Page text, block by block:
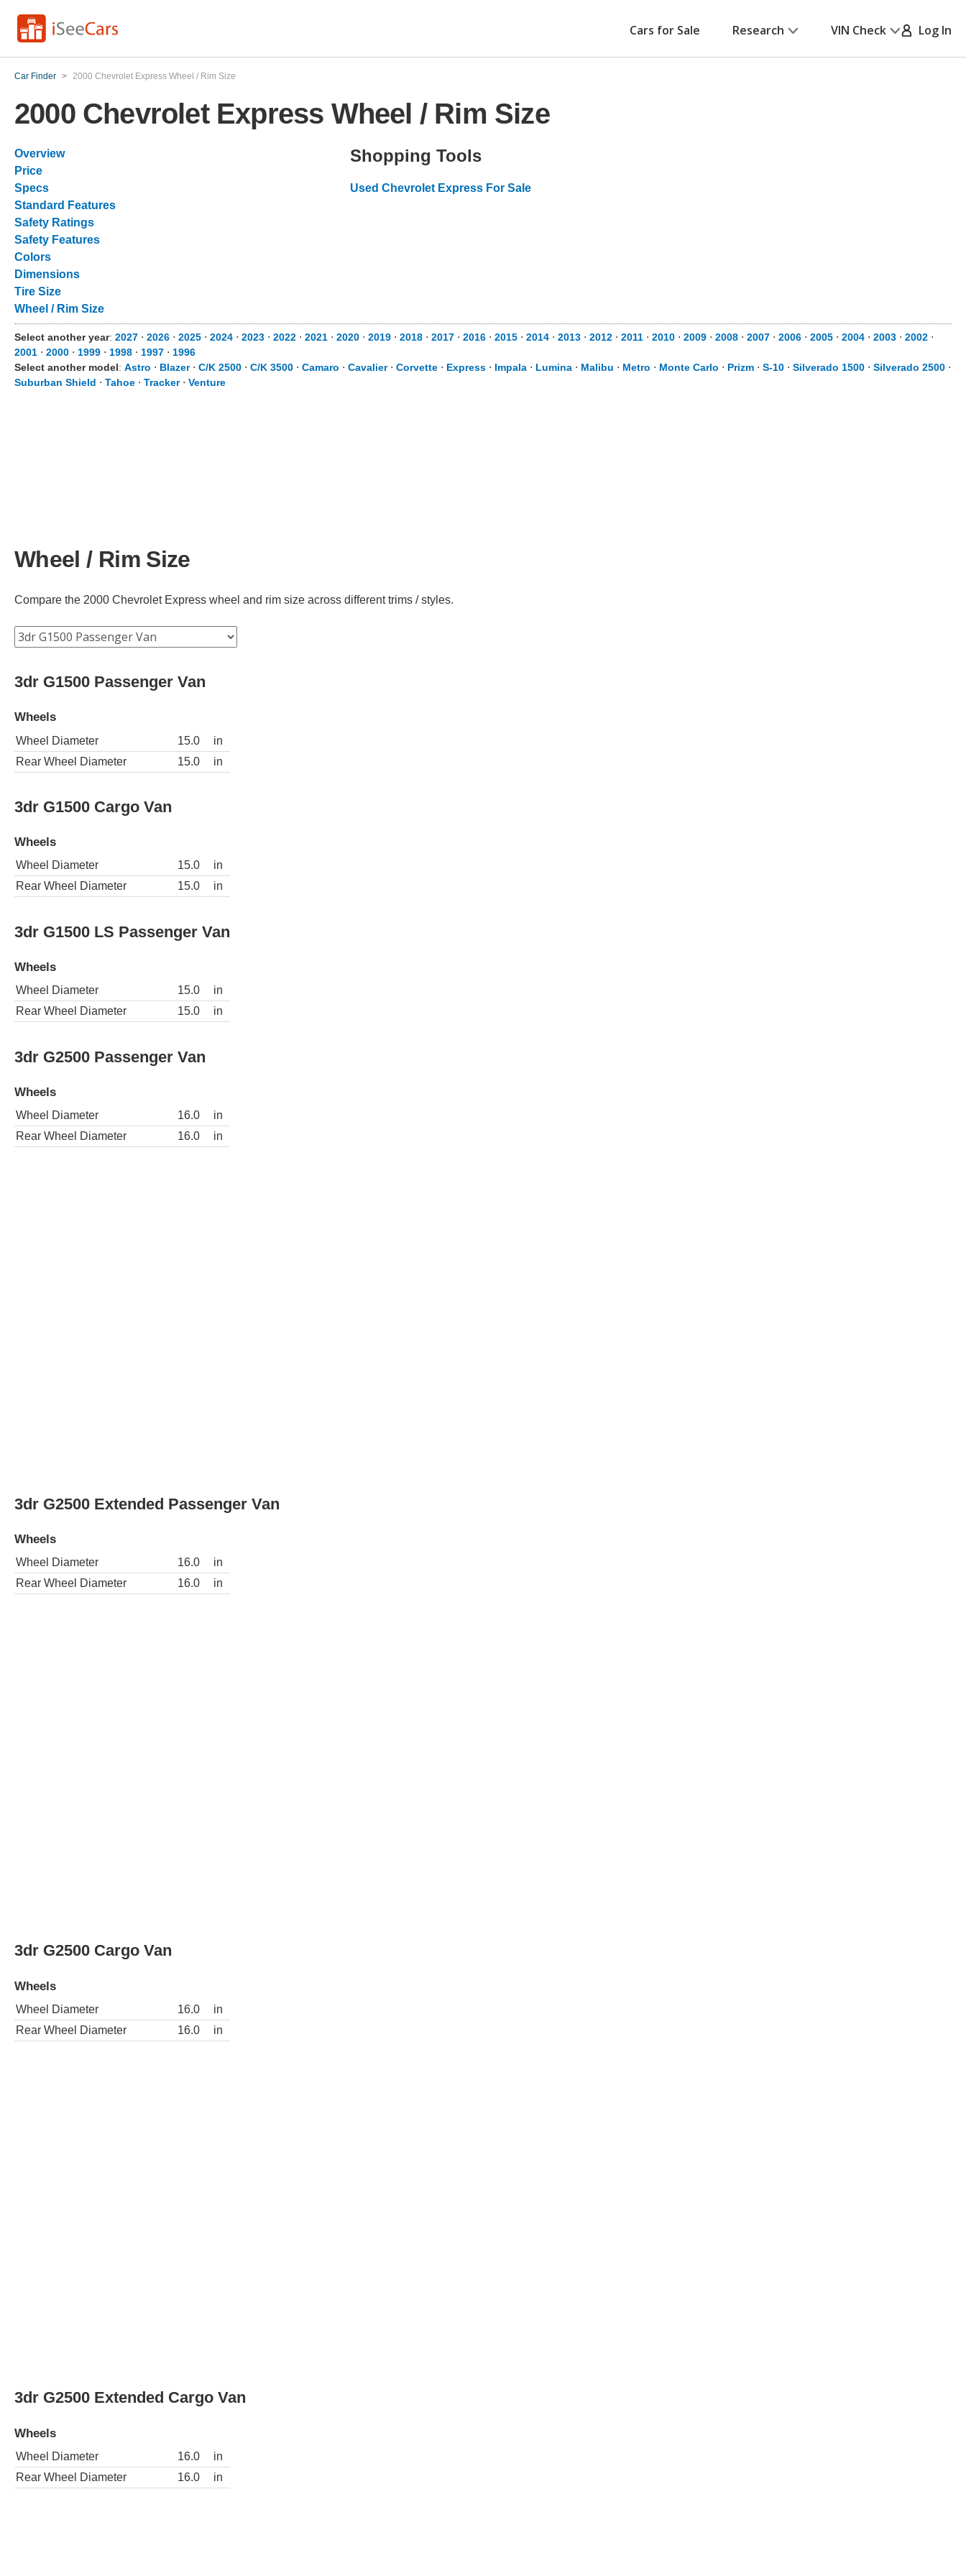
Cars for Sale Research VIN Check Log In
Car Finder > 2000 Chevrolet Express Wheel / Rim Size
2000 Chevrolet Express Wheel / Rim Size
Overview
Price
Specs
Standard Features
Safety Ratings
Safety Features
Colors
Dimensions
Tire Size
Wheel / Rim Size
Shopping Tools
Used Chevrolet Express For Sale
Select another year: 2027 ⋅ 2026 ⋅ 2025 ⋅ 2024 ⋅ 2023 ⋅ 2022 ⋅ 2021 ⋅ 2020 ⋅ 2019 ⋅ 2018 ⋅ 2017 ⋅ 2016 ⋅ 2015 ⋅ 2014 ⋅ 2013 ⋅ 2012 ⋅ 2011 ⋅ 2010 ⋅ 2009 ⋅ 2008 ⋅ 2007 ⋅ 2006 ⋅ 2005 ⋅ 2004 ⋅ 2003 ⋅ 2002 ⋅
2001 ⋅ 2000 ⋅ 1999 ⋅ 1998 ⋅ 1997 ⋅ 1996
Select another model: Astro ⋅ Blazer⋅ C/K 2500 ⋅ C/K 3500 ⋅ Camaro ⋅ Cavalier⋅ Corvette ⋅ Express ⋅ Impala ⋅ Lumina ⋅ Malibu ⋅ Metro ⋅ Monte Carlo ⋅ Prizm ⋅ S-10 ⋅ Silverado 1500 ⋅ Silverado 2500 ⋅
Suburban Shield ⋅ Tahoe ⋅ Tracker⋅ Venture
Wheel / Rim Size
Compare the 2000 Chevrolet Express wheel and rim size across different trims / styles.
3dr G1500 Passenger Van
Wheels
Wheel Diameter 15.0
in
Rear Wheel Diameter
15.0 in
3dr G1500 Cargo Van
Wheels
Wheel Diameter 15.0
in
Rear Wheel Diameter
15.0 in
3dr G1500 LS Passenger Van
Wheels
Wheel Diameter 15.0
in
Rear Wheel Diameter
15.0 in
3dr G2500 Passenger Van
Wheels
Wheel Diameter 16.0
in
Rear Wheel Diameter
16.0 in
Rear Wheel Diameter
16.0 in
3dr G2500 LS Extended Passenger Van
Wheels
Wheel Diameter
Rear Wheel Diameter
16.0 in
3dr G3500 LS Passenger Van
Wheels
Wheel Diameter 16.0
in